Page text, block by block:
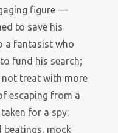
figure —
to save his
a fantasist who
fund his search;
not treat with more
escaping from a
for a spy.
beatings, mock